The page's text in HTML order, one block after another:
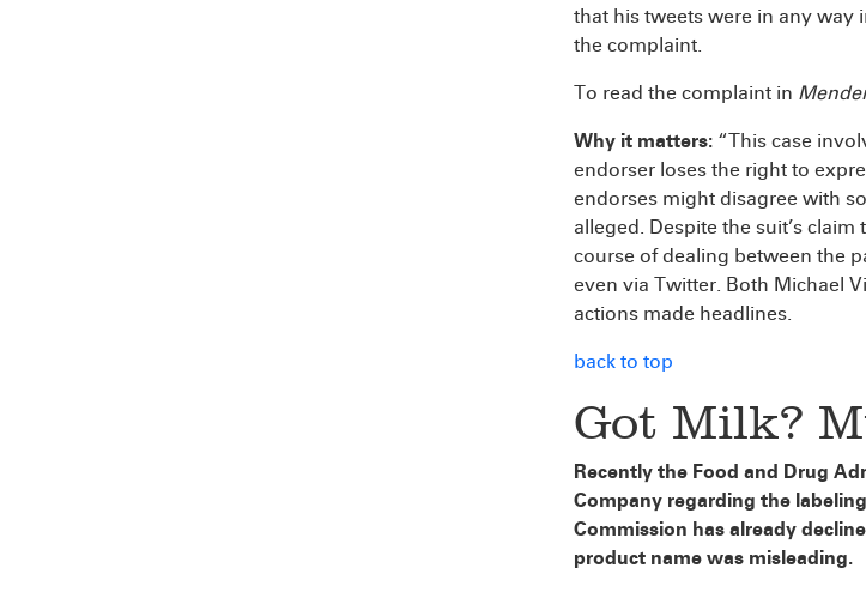
that his tweets were in any way
the complaint.
To read the complaint in
Why it matters: “This case
endorser loses the right to
endorses might disagree with
alleged. Despite the suit’s
course of dealing between the
even via Twitter. Both Michael
actions made headlines.
back to top
Got Milk?
Recently the Food and Drug
Company regarding the
Commission has already
product name was misleading.